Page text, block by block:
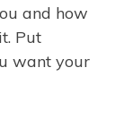
and how
Put
want your